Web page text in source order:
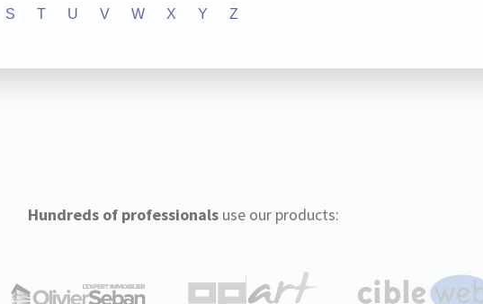
S T U V W X Y Z
Hundreds of professionalsuse our products: